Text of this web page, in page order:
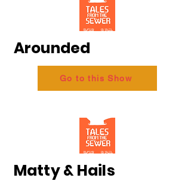
Arounded
Go to this Show
Matty & Hails